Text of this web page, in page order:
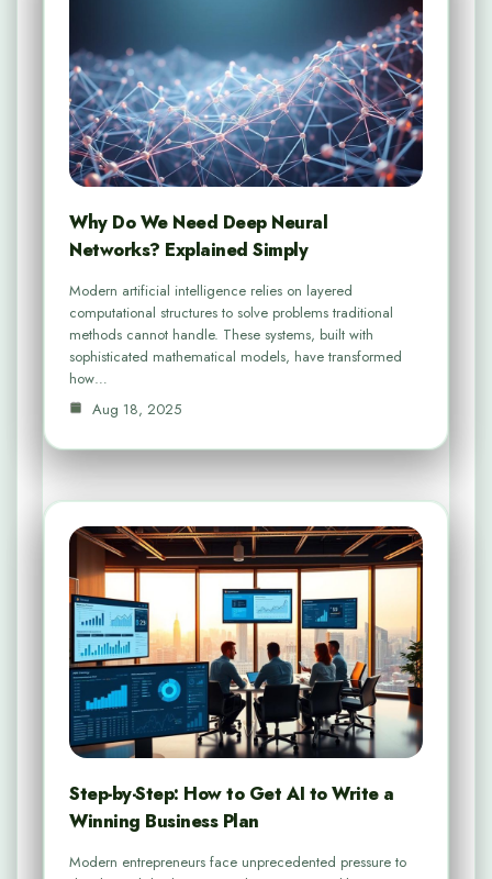
Why Do We Need Deep Neural
Networks? Explained Simply
Modern artificial intelligence relies on layered
computational structures to solve problems traditional
methods cannot handle. These systems, built with
sophisticated mathematical models, have transformed
how…
Aug 18, 2025
Step-by-Step: How to Get AI to Write a
Winning Business Plan
Modern entrepreneurs face unprecedented pressure to